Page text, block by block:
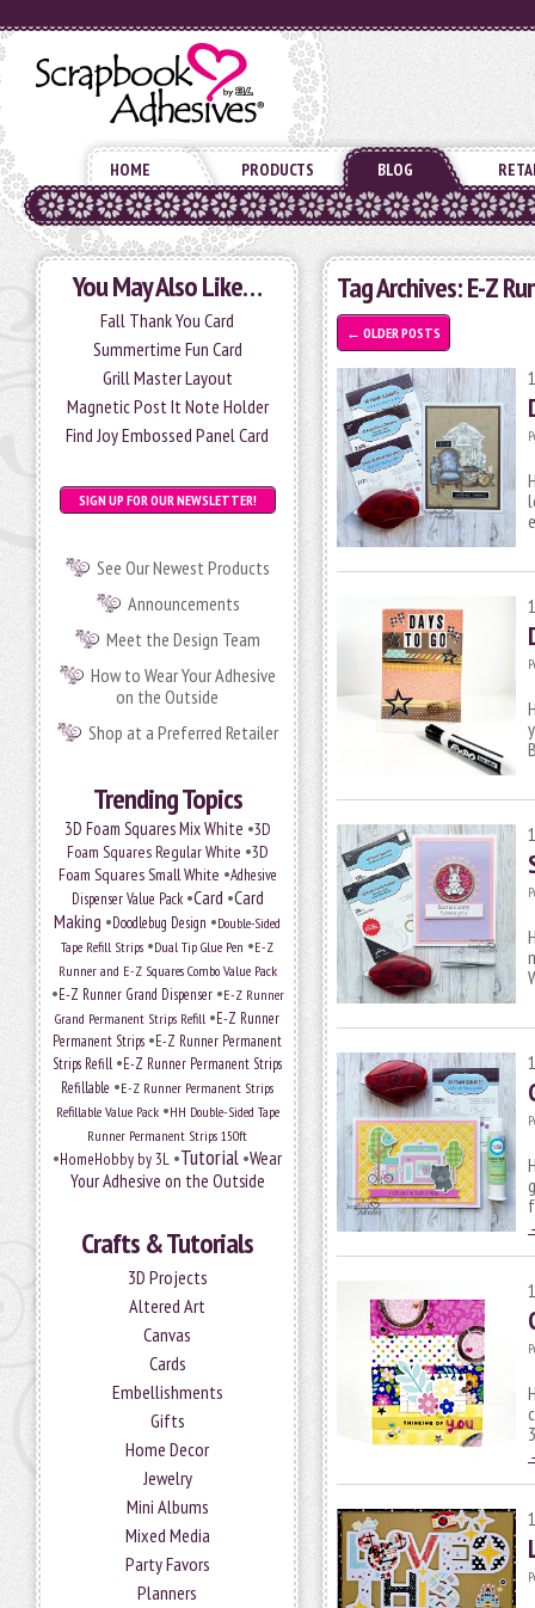
HOME PRODUCTS BLOG
You May Also Like…
Fall Thank You Card
Summertime Fun Card
Grill Master Layout
Magnetic Post It Note Holder
Find Joy Embossed Panel Card
SIGN UP FOR OUR NEWSLETTER!
See Our Newest Products
Announcements
Meet the Design Team
How to Wear Your Adhesive
on the Outside
Shop at a Preferred Retailer
Trending Topics
3D Foam Squares Mix White •3D
Foam Squares Regular White •3D
Foam Squares Small White •Adhesive
Dispenser Value Pack•Card •Card
Making •Doodlebug Design •Double-Sided
Tape Refill Strips •Dual Tip Glue Pen •E-Z
Runner and E-Z Squares Combo Value Pack
•E-Z Runner Grand Dispenser•E-Z Runner
Grand Permanent Strips Refill •E-Z Runner
Permanent Strips •E-Z Runner Permanent
Strips Refill •E-Z Runner Permanent Strips
Refillable •E-Z Runner Permanent Strips
Refillable Value Pack•HH Double-Sided Tape
Runner Permanent Strips 150ft
•HomeHobby by 3L •Tutorial •Wear
Your Adhesive on the Outside
Crafts & Tutorials
3D Projects
Altered Art
Canvas
Cards
Embellishments
Gifts
Home Decor
Jewelry
Mini Albums
Mixed Media
Party Favors
Planners
Tag Archives:E-Z
← OLDER POSTS